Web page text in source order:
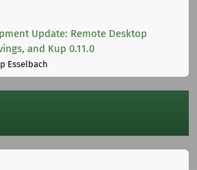
Update: Remote Desktop
and Kup 0.11.0
Esselbach